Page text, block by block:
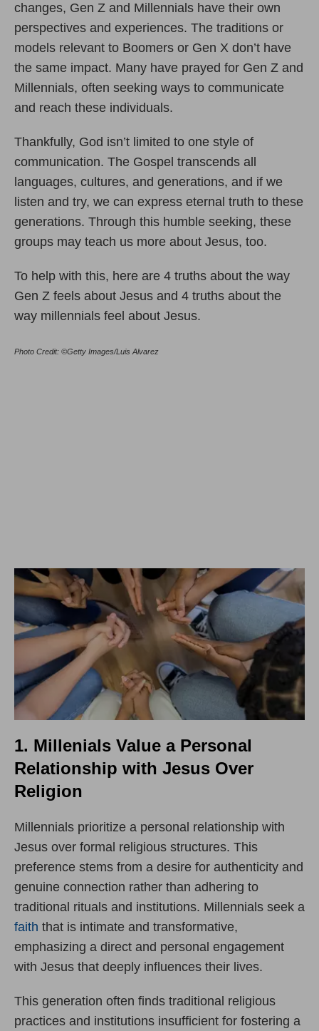
changes, Gen Z and Millennials have their own
perspectives and experiences. The traditions or
models relevant to Boomers or Gen X don’t have
the same impact. Many have prayed for Gen Z and
Millennials, often seeking ways to communicate
and reach these individuals.
Thankfully, God isn’t limited to one style of
communication. The Gospel transcends all
languages, cultures, and generations, and if we
listen and try, we can express eternal truth to these
generations. Through this humble seeking, these
groups may teach us more about Jesus, too.
To help with this, here are 4 truths about the way
Gen Z feels about Jesus and 4 truths about the
way millennials feel about Jesus.
Photo Credit: ©Getty Images/Luis Alvarez
1. Millenials Value a Personal
Relationship with Jesus Over
Religion
Millennials prioritize a personal relationship with
Jesus over formal religious structures. This
preference stems from a desire for authenticity and
genuine connection rather than adhering to
traditional rituals and institutions. Millennials seek a
faith that is intimate and transformative,
emphasizing a direct and personal engagement
with Jesus that deeply influences their lives.
This generation often finds traditional religious
practices and institutions insufficient for fostering a